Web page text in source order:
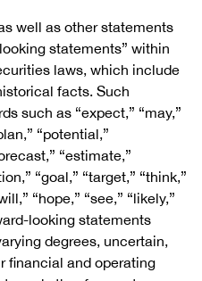
well as other statements
statements” within
laws, which include
facts. Such
such as “expect,” “may,”
“potential,”
“estimate,”
“goal,” “target,” “think,”
“hope,” “see,” “likely,”
looking statements
degrees, uncertain,
financial and operating